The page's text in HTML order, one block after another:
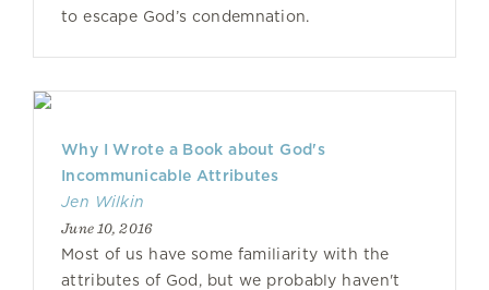
to escape God’s condemnation.
Why I Wrote a Book about God's
Incommunicable Attributes
Jen Wilkin
June 10, 2016
Most of us have some familiarity with the
attributes of God, but we probably haven't